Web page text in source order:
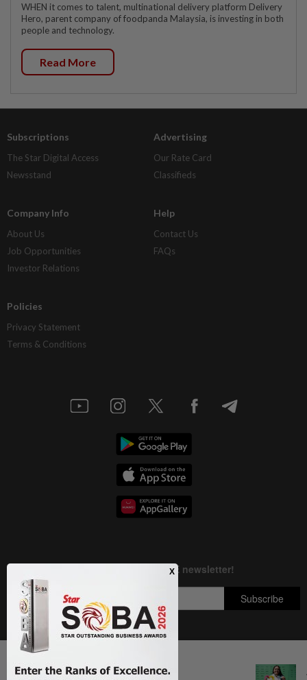
Next In Archery
Bullseye in Madrid
WHEN it comes to talent, multinational delivery platform Delivery
Hero, parent company of foodpanda Malaysia, is investing in both
people and technology.
Read More
Subscriptions
The Star Digital Access
Newsstand
Advertising
Our Rate Card
Classifieds
Company Info
About Us
Job Opportunities
Investor Relations
Help
Contact Us
FAQs
Policies
Privacy Statement
Terms & Conditions
Copyright © 1995-2026 Star Media Group Berhad [197101000523 (10894-D)]
Best viewed on Chrome browsers.